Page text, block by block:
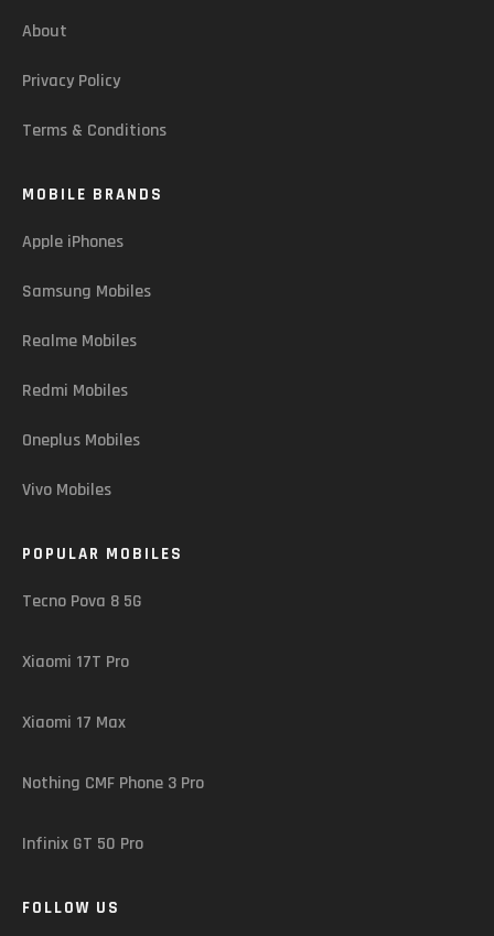
About
Privacy Policy
Terms & Conditions
MOBILE BRANDS
Apple iPhones
Samsung Mobiles
Realme Mobiles
Redmi Mobiles
Oneplus Mobiles
Vivo Mobiles
POPULAR MOBILES
Tecno Pova 8 5G
Xiaomi 17T Pro
Xiaomi 17 Max
Nothing CMF Phone 3 Pro
Infinix GT 50 Pro
FOLLOW US